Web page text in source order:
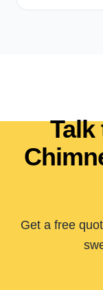
Talk
Get a free